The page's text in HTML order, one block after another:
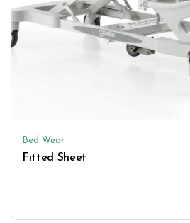
Bed Wear
Fitted Sheet